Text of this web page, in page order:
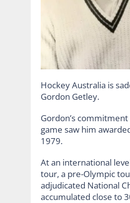
Hockey Australia is
Gordon Getley.
Gordon’s
game saw him
1979.
At an international
tour, a pre-Olympic
adjudicated National
accumulated close to